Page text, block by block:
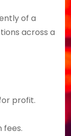
of a
across a
profit.
fees.